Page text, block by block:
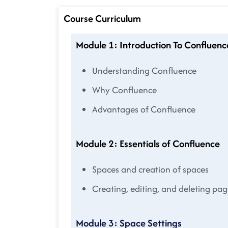
Course Curriculum
Module 1: Introduction To
Understanding Confluence
Why Confluence
Advantages of Confluence
Module 2: Essentials of Confluence
Spaces and creation of spaces
Creating, editing, and deleting
Module 3: Space Settings